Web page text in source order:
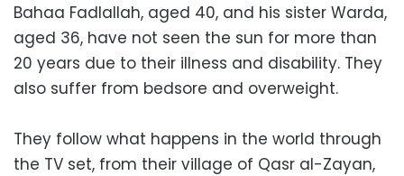
Bahaa Fadlallah, aged 40, and his sister Warda,
aged 36, have not seen the sun for more than
20 years due to their illness and disability. They
also suffer from bedsore and overweight.
They follow what happens in the world through
the TV set, from their village of Qasr al-Zayan,